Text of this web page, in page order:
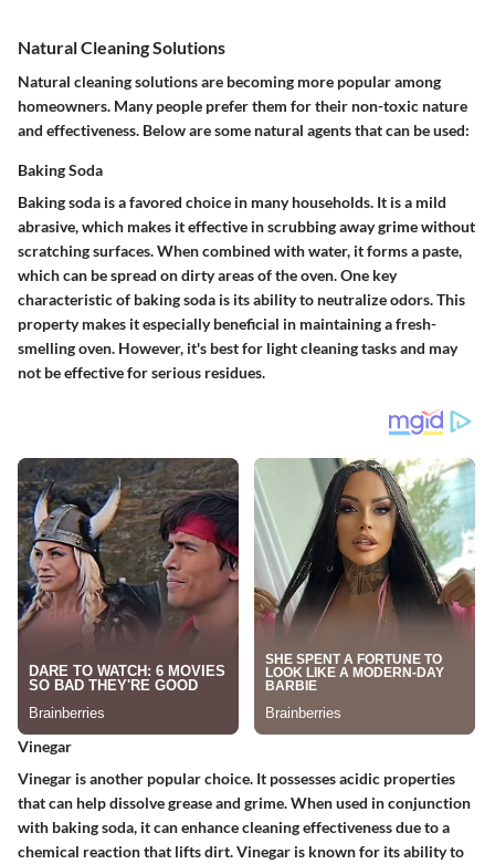
Natural Cleaning Solutions
Natural cleaning solutions are becoming more popular among
homeowners. Many people prefer them for their non-toxic nature
and effectiveness. Below are some natural agents that can be used:
Baking Soda
Baking soda is a favored choice in many households. It is a mild
abrasive, which makes it effective in scrubbing away grime without
scratching surfaces. When combined with water, it forms a paste,
which can be spread on dirty areas of the oven. One key
characteristic of baking soda is its ability to neutralize odors. This
property makes it especially beneficial in maintaining a fresh-
smelling oven. However, it's best for light cleaning tasks and may
not be effective for serious residues.
Vinegar
Vinegar is another popular choice. It possesses acidic properties
that can help dissolve grease and grime. When used in conjunction
with baking soda, it can enhance cleaning effectiveness due to a
chemical reaction that lifts dirt. Vinegar is known for its ability to